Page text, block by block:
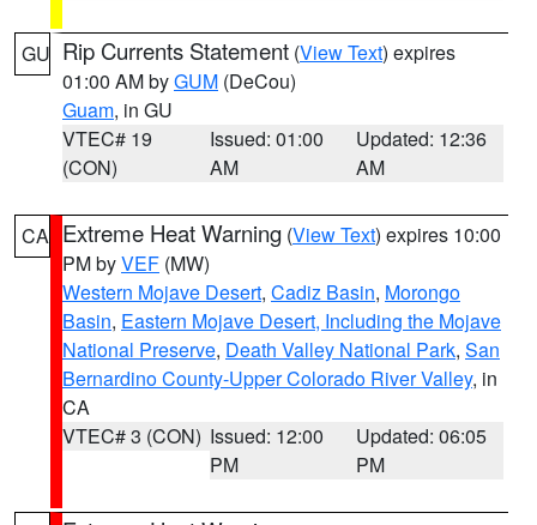
GU Rip Currents Statement (View Text) expires
01:00 AM byGUM (DeCou)
Guam, in GU
VTEC# 19
(CON)
Issued: 01:00
AM
Updated: 12:36
AM
CA Extreme Heat Warning (View Text) expires 10:00
PM byVEF (MW)
Western Mojave Desert, Cadiz Basin, Morongo
Basin, Eastern Mojave Desert, Including the Mojave
National Preserve, Death Valley National Park, San
Bernardino County-Upper Colorado River Valley, in
CA
VTEC# 3 (CON) Issued: 12:00
PM
Updated: 06:05
PM